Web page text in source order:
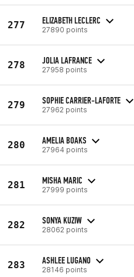
277 ELIZABETH LECLERC
27890 points
278 JOLIA LAFRANCE
27958 points
279 SOPHIE CARRIER-LAFORTE
27962 points
280 AMELIA BOAKS
27964 points
281 MISHA MARIC
27999 points
282 SONYA KUZIW
28062 points
283 ASHLEE LUGANO
28146 points